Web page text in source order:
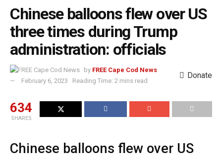
Chinese balloons flew over US
three times during Trump
administration: officials
by FREE Cape Cod News
February 6, 2023
Reading Time: 2 mins read
Donate
634
SHARES
Chinese balloons flew over US